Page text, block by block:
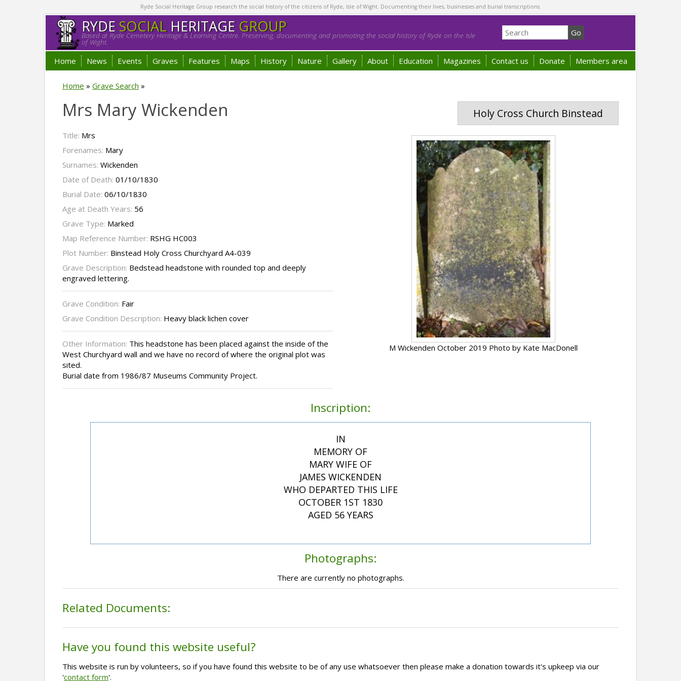
Ryde Social Heritage Group research the social history of the citizens of Ryde, Isle of Wight. Documenting their lives, businesses and burial transcriptions.
RYDESOCIALHERITAGE GROUP
Based at Ryde Cemetery Heritage & Learning Centre. Preserving, documenting and promoting the social history of Ryde on the Isle
of Wight.
Home News Events Graves Features Maps History Nature Gallery About Education Magazines Contact us Donate Members area
Home » Grave Search »
Holy Cross Church Binstead
Mrs Mary Wickenden
Title: Mrs
Forenames: Mary
Surnames: Wickenden
Date of Death: 01/10/1830
Burial Date: 06/10/1830
Age at Death Years: 56
Grave Type: Marked
Map Reference Number: RSHG HC003
Plot Number: Binstead Holy Cross Churchyard A4-039
Grave Description: Bedstead headstone with rounded top and deeply
engraved lettering.
Grave Condition: Fair
Grave Condition Description: Heavy black lichen cover
Other Information: This headstone has been placed against the inside of the
West Churchyard wall and we have no record of where the original plot was
sited.
Burial date from 1986/87 Museums Community Project.
M Wickenden October 2019 Photo by Kate MacDonell
Inscription:
IN
MEMORY OF
MARY WIFE OF
JAMES WICKENDEN
WHO DEPARTED THIS LIFE
OCTOBER 1ST 1830
AGED 56 YEARS
Photographs:
There are currently no photographs.
Related Documents:
Have you found this website useful?
This website is run by volunteers, so if you have found this website to be of any use whatsoever then please make a donation towards it's upkeep via our
'contact form'.